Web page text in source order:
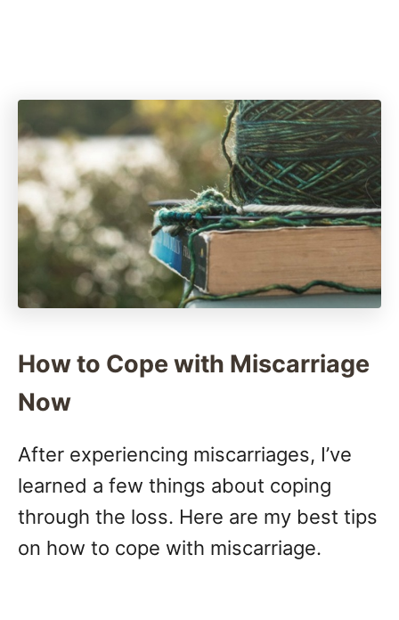
How to Cope with Miscarriage
Now
After experiencing miscarriages, I’ve
learned a few things about coping
through the loss. Here are my best tips
on how to cope with miscarriage.